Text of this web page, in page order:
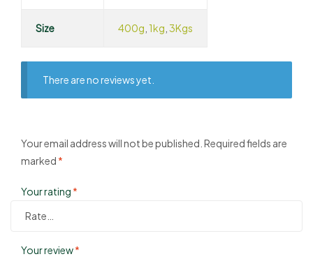
Size 400g 1kg 3Kgs
There are no reviews yet.
Your email address will not be published. Required fields are
marked *
Your rating *
Your review*